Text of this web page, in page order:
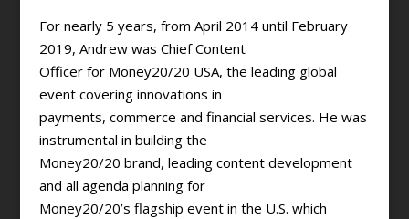
For nearly 5 years, from April 2014 until February
2019, Andrew was Chief Content
Officer for Money20/20 USA, the leading global
event covering innovations in
payments, commerce and financial services. He was
instrumental in building the
Money20/20 brand, leading content development
and all agenda planning for
Money20/20’s flagship event in the U.S. which